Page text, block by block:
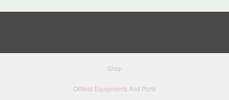
Shop
Oilfield Equipments And Parts